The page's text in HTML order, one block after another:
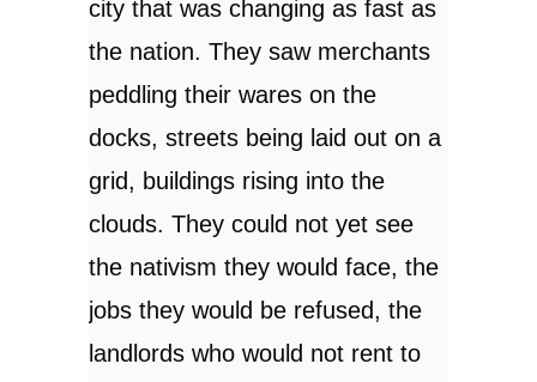
city that was changing as fast as
the nation. They saw merchants
peddling their wares on the
docks, streets being laid out on a
grid, buildings rising into the
clouds. They could not yet see
the nativism they would face, the
jobs they would be refused, the
landlords who would not rent to